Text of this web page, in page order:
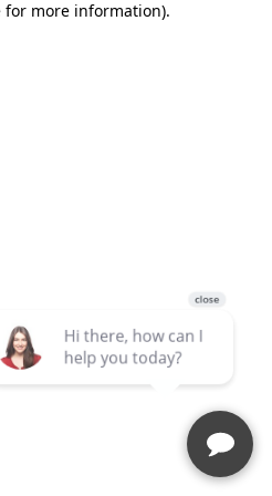
for more information).